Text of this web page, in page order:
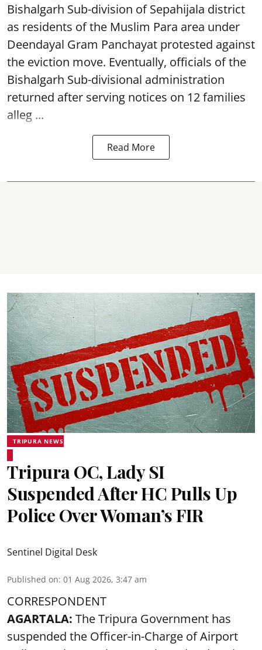
Bishalgarh Sub-division of Sepahijala district
as residents of the Muslim Para area under
Deendayal Gram Panchayat protested against
the eviction move. Eventually, officials of the
Bishalgarh Sub-divisional administration
returned after serving notices on 12 families
alleg ...
Read More
TRIPURA NEWS
Tripura OC, Lady SI
Suspended After HC Pulls Up
Police Over Woman’s FIR
Sentinel Digital Desk
Published on: 01 Aug 2026, 3:47 am
CORRESPONDENT
AGARTALA: The Tripura Government has
suspended the Officer-in-Charge of Airport